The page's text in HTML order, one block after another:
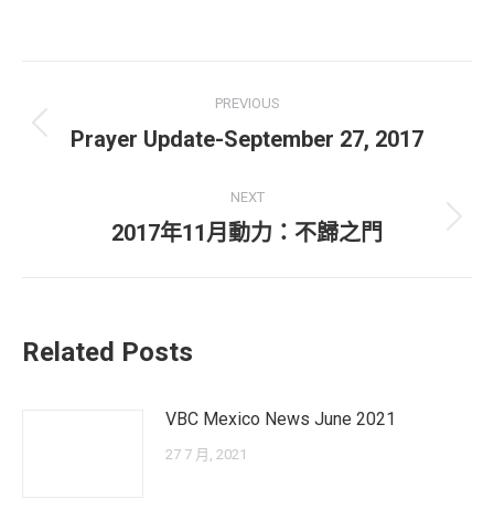
navigation
PREVIOUS
Previous
Prayer Update-September 27, 2017
NEXT
Next
2017年11月動力：不歸之門
Related Posts
VBC Mexico News June 2021
27 7 月, 2021